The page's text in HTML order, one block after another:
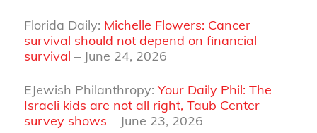
Florida Daily: Michelle Flowers: Cancer
survival should not depend on financial
survival – June 24, 2026
EJewish Philanthropy: Your Daily Phil: The
Israeli kids are not all right, Taub Center
survey shows – June 23, 2026